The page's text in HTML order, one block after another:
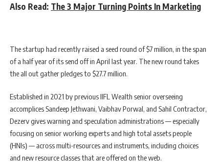
Also Read: The 3 Major Turning Points In Marketing
The startup had recently raised a seed round of $7 million, in the span
of a half year of its send off in April last year. The new round takes
the all out gather pledges to $27.7 million.
Established in 2021 by previous IIFL Wealth senior overseeing
accomplices Sandeep Jethwani, Vaibhav Porwal, and Sahil Contractor,
Dezerv gives warning and speculation administrations — especially
focusing on senior working experts and high total assets people
(HNIs) — across multi-resources and instruments, including choices
and new resource classes that are offered on the web.